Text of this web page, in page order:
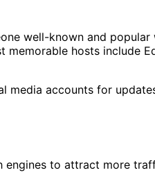
well-known and
hosts include
accounts for
to attract more